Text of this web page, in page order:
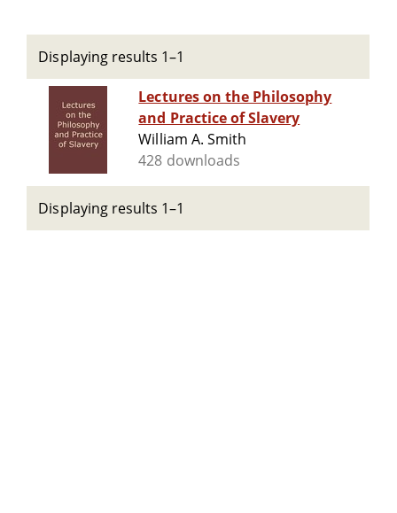
Displaying results 1–1
Lectures on the Philosophy
and Practice of Slavery
William A. Smith
428 downloads
Displaying results 1–1